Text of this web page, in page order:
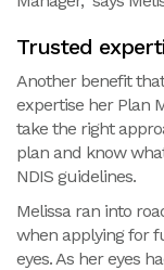
Trusted
Another benefit
expertise her Plan
take the right
plan and know
NDIS guidelines.
Melissa ran into
when applying for
eyes. As her eyes